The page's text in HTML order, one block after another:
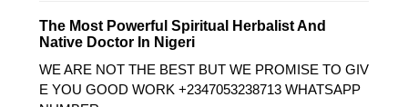
The Most Powerful Spiritual Herbalist And
Native Doctor In Nigeri
WE ARE NOT THE BEST BUT WE PROMISE TO GIV
E YOU GOOD WORK +2347053238713 WHATSAPP